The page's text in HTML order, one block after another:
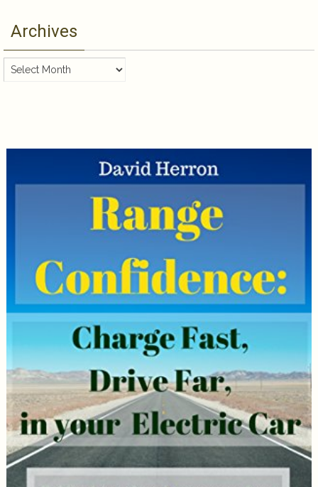
Archives
Archives